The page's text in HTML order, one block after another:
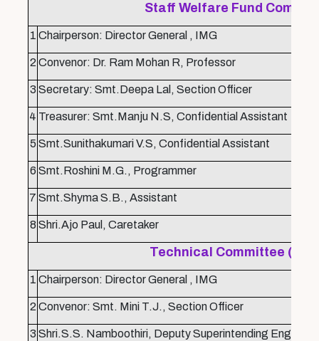
Staff Welfare Fund
1 Chairperson: Director General , IMG
2 Convenor: Dr. Ram Mohan R, Professor
3 Secretary: Smt.Deepa Lal, Section Officer
4 Treasurer: Smt.Manju N.S, Confidential Assistant
5 Smt.Sunithakumari V.S, Confidential Assistant
6 Smt.Roshini M.G., Programmer
7 Smt.Shyma S.B., Assistant
8 Shri.Ajo Paul, Caretaker
Technical Committee
1 Chairperson: Director General , IMG
2 Convenor: Smt. Mini T.J., Section Officer
3 Shri.S.S. Namboothiri, Deputy Superintending Engineer